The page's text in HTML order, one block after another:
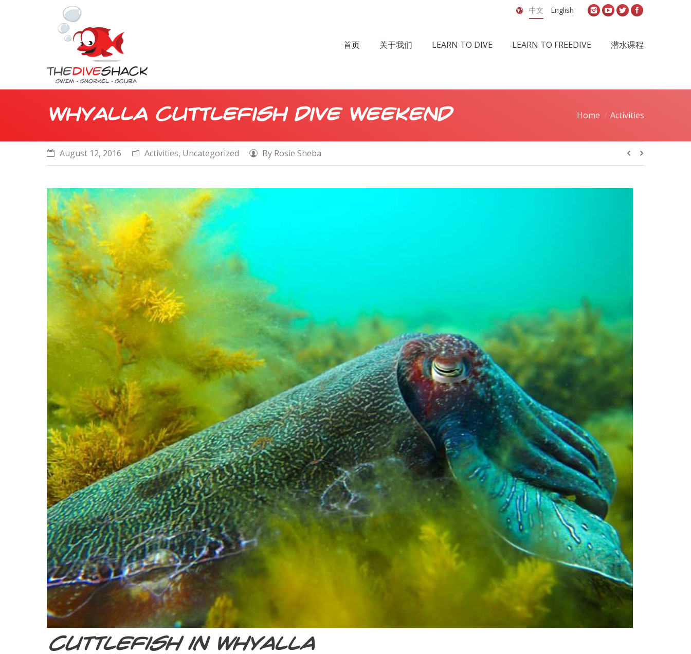
中文 English
首页 关于我们 LEARN TO DIVE LEARN TO FREEDIVE 潜水课程
Whyalla Cuttlefish Dive Weekend You are here:
Home Activities
August 12, 2016 Activities, Uncategorized By Rosie Sheba
Cuttlefish in Whyalla